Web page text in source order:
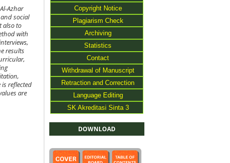
Copyright Notice
Plagiarism Check
Archiving
Statistics
Contact
Withdrawal of Manuscript
Retraction and Correction
Language Editing
SK Akreditasi Sinta 3
DOWNLOAD
Azhar
social
also to
with
results
reflected
are